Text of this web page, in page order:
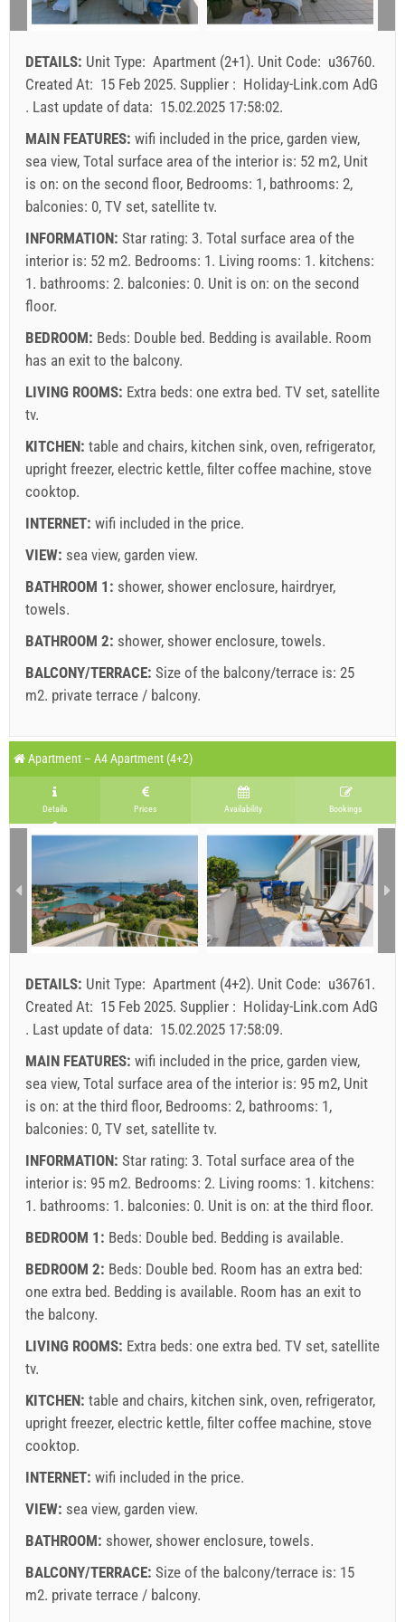
arrival
Any day Any day Any day
Price displayed is for unit for defined number of persons
Offers:
Mandatory:Guest registration (01.07. - 31.08): 10 EUR
(once - per_person), Guest registration (01.01 - 30.06. /
01.09. - 31.12.): 5 EUR (once - per_person)
16
17 18 19 20 21
22
30
31
Supplier's terms and conditions
Book and wait for confirmation
questions, please fill them in and click on "Send Inquiry".
Send Inquiry
DETAILS: Unit Type: Apartment (2+1). Unit Code: u36760.
Created At: 15 Feb 2025. Supplier : Holiday-Link.com AdG
. Last update of data: 15.02.2025 17:58:02.
MAIN FEATURES: wifi included in the price, garden view,
sea view, Total surface area of the interior is: 52 m2, Unit
is on: on the second floor, Bedrooms: 1, bathrooms: 2,
balconies: 0, TV set, satellite tv.
INFORMATION: Star rating: 3. Total surface area of the
interior is: 52 m2. Bedrooms: 1. Living rooms: 1. kitchens:
1. bathrooms: 2. balconies: 0. Unit is on: on the second
floor.
BEDROOM: Beds: Double bed. Bedding is available. Room
has an exit to the balcony.
LIVING ROOMS: Extra beds: one extra bed. TV set, satellite
tv.
KITCHEN: table and chairs, kitchen sink, oven, refrigerator,
upright freezer, electric kettle, filter coffee machine, stove
cooktop.
INTERNET: wifi included in the price.
VIEW: sea view, garden view.
BATHROOM 1: shower, shower enclosure, hairdryer,
towels.
BATHROOM 2: shower, shower enclosure, towels.
BALCONY/TERRACE: Size of the balcony/terrace is: 25
m2. private terrace / balcony.
A3 Apartment (2+1) : Prices 2026 EUR
No. people
27 Jun 2026
29 Aug 2026
30 Aug 2026
20 Sep 2026
21 Sep 2026
31 Oct 2026
1 - 2
100.00 EUR
3
128.57 EUR 128.57 EUR
114.29 EUR
min. nights
5 3
3
arrival
Any day Any day Any day
Price displayed is for unit for defined number of persons
Offers:
Mandatory:Guest registration (01.07. - 31.08): 10 EUR
(once - per_person), Guest registration (01.01 - 30.06. /
01.09. - 31.12.): 5 EUR (once - per_person)
Legend: dates withred background are booked.
2026
SU MO TU WE TH FR SA
1
2
3 4 5 6 7
8
9
10 11 12 13 14
15
16
17 18 19 20 21
22
30
31
Fields marked with star (*) are mandatory!
Book and wait for confirmation
If you do not wish to book immediately and you have more
questions, please fill them in and click on "Send Inquiry".
Send Inquiry
Apartment – A4 Apartment (4+2)
Details Prices Availability Bookings
DETAILS: Unit Type: Apartment (4+2). Unit Code: u36761.
Created At: 15 Feb 2025. Supplier : Holiday-Link.com AdG
. Last update of data: 15.02.2025 17:58:09.
MAIN FEATURES: wifi included in the price, garden view,
sea view, Total surface area of the interior is: 95 m2, Unit
is on: at the third floor, Bedrooms: 2, bathrooms: 1,
balconies: 0, TV set, satellite tv.
INFORMATION: Star rating: 3. Total surface area of the
interior is: 95 m2. Bedrooms: 2. Living rooms: 1. kitchens:
1. bathrooms: 1. balconies: 0. Unit is on: at the third floor.
BEDROOM 1: Beds: Double bed. Bedding is available.
BEDROOM 2: Beds: Double bed. Room has an extra bed:
one extra bed. Bedding is available. Room has an exit to
the balcony.
LIVING ROOMS: Extra beds: one extra bed. TV set, satellite
tv.
KITCHEN: table and chairs, kitchen sink, oven, refrigerator,
upright freezer, electric kettle, filter coffee machine, stove
cooktop.
INTERNET: wifi included in the price.
VIEW: sea view, garden view.
BATHROOM: shower, shower enclosure, towels.
BALCONY/TERRACE: Size of the balcony/terrace is: 15
m2. private terrace / balcony.